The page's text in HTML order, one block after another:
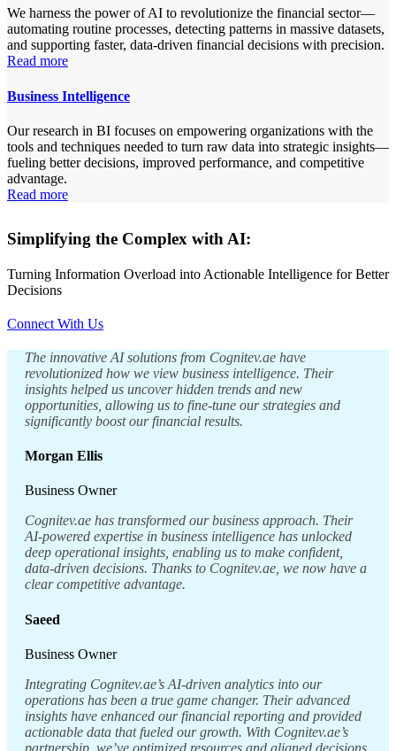
We harness the power of AI to revolutionize the financial sector—
automating routine processes, detecting patterns in massive datasets,
and supporting faster, data-driven financial decisions with precision.
Read more
Business Intelligence
Our research in BI focuses on empowering organizations with the
tools and techniques needed to turn raw data into strategic insights—
fueling better decisions, improved performance, and competitive
advantage.
Read more
Simplifying the Complex with AI:
Turning Information Overload into Actionable Intelligence for Better
Decisions
Connect With Us
The innovative AI solutions from Cognitev.ae have
revolutionized how we view business intelligence. Their
insights helped us uncover hidden trends and new
opportunities, allowing us to fine-tune our strategies and
significantly boost our financial results.
Morgan Ellis
Business Owner
Cognitev.ae has transformed our business approach. Their
AI-powered expertise in business intelligence has unlocked
deep operational insights, enabling us to make confident,
data-driven decisions. Thanks to Cognitev.ae, we now have a
clear competitive advantage.
Saeed
Business Owner
Integrating Cognitev.ae’s AI-driven analytics into our
operations has been a true game changer. Their advanced
insights have enhanced our financial reporting and provided
actionable data that fueled our growth. With Cognitev.ae’s
partnership, we’ve optimized resources and aligned decisions